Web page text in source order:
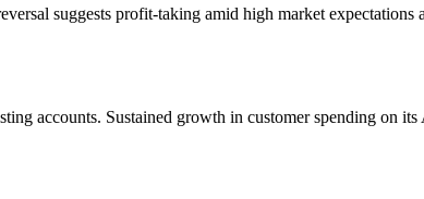
suggests profit-taking amid high market expectations
accounts. Sustained growth in customer spending on